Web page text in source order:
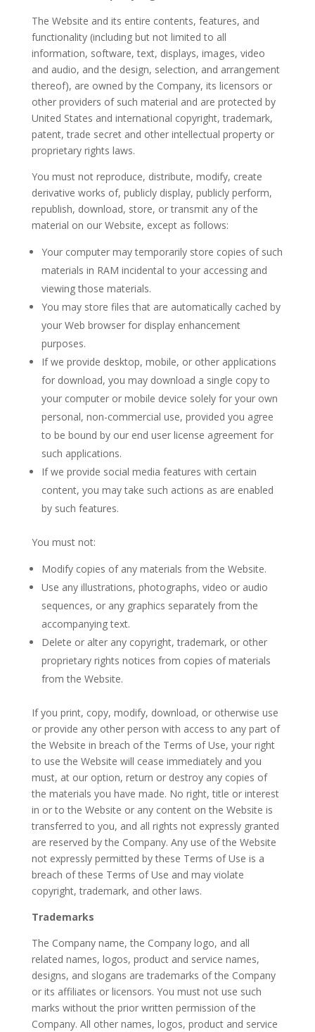
The Website and its entire contents, features, and
functionality (including but not limited to all
information, software, text, displays, images, video
and audio, and the design, selection, and arrangement
thereof), are owned by the Company, its licensors or
other providers of such material and are protected by
United States and international copyright, trademark,
patent, trade secret and other intellectual property or
proprietary rights laws.
You must not reproduce, distribute, modify, create
derivative works of, publicly display, publicly perform,
republish, download, store, or transmit any of the
material on our Website, except as follows:
Your computer may temporarily store copies of such
materials in RAM incidental to your accessing and
viewing those materials.
You may store files that are automatically cached by
your Web browser for display enhancement
purposes.
If we provide desktop, mobile, or other applications
for download, you may download a single copy to
your computer or mobile device solely for your own
personal, non-commercial use, provided you agree
to be bound by our end user license agreement for
such applications.
If we provide social media features with certain
content, you may take such actions as are enabled
by such features.
You must not:
Modify copies of any materials from the Website.
Use any illustrations, photographs, video or audio
sequences, or any graphics separately from the
accompanying text.
Delete or alter any copyright, trademark, or other
proprietary rights notices from copies of materials
from the Website.
If you print, copy, modify, download, or otherwise use
or provide any other person with access to any part of
the Website in breach of the Terms of Use, your right
to use the Website will cease immediately and you
must, at our option, return or destroy any copies of
the materials you have made. No right, title or interest
in or to the Website or any content on the Website is
transferred to you, and all rights not expressly granted
are reserved by the Company. Any use of the Website
not expressly permitted by these Terms of Use is a
breach of these Terms of Use and may violate
copyright, trademark, and other laws.
Trademarks
The Company name, the Company logo, and all
related names, logos, product and service names,
designs, and slogans are trademarks of the Company
or its affiliates or licensors. You must not use such
marks without the prior written permission of the
Company. All other names, logos, product and service